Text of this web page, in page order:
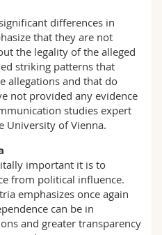
differences in
that they are not
the legality of the alleged
striking patterns that
allegations and that do
not provided any evidence
studies expert
University of Vienna.
important it is to
from political influence.
emphasizes once again
can be in
and greater transparency